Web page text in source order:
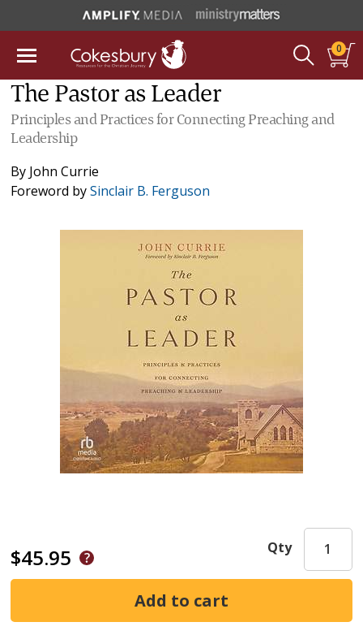
0
The Pastor as Leader
Principles and Practices for Connecting Preaching and
Leadership
By John Currie
Foreword bySinclair B. Ferguson
$45.95 Qty